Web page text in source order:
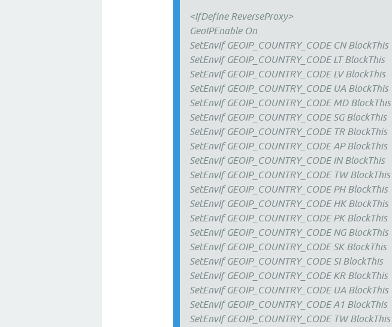
<IfDefine ReverseProxy>
GeoIPEnable On
SetEnvIf GEOIP_COUNTRY_CODE CN BlockThis
SetEnvIf GEOIP_COUNTRY_CODE LT BlockThis
SetEnvIf GEOIP_COUNTRY_CODE LV BlockThis
SetEnvIf GEOIP_COUNTRY_CODE UA BlockThis
SetEnvIf GEOIP_COUNTRY_CODE MD BlockThis
SetEnvIf GEOIP_COUNTRY_CODE SG BlockThis
SetEnvIf GEOIP_COUNTRY_CODE TR BlockThis
SetEnvIf GEOIP_COUNTRY_CODE AP BlockThis
SetEnvIf GEOIP_COUNTRY_CODE IN BlockThis
SetEnvIf GEOIP_COUNTRY_CODE TW BlockThis
SetEnvIf GEOIP_COUNTRY_CODE PH BlockThis
SetEnvIf GEOIP_COUNTRY_CODE HK BlockThis
SetEnvIf GEOIP_COUNTRY_CODE PK BlockThis
SetEnvIf GEOIP_COUNTRY_CODE NG BlockThis
SetEnvIf GEOIP_COUNTRY_CODE SK BlockThis
SetEnvIf GEOIP_COUNTRY_CODE SI BlockThis
SetEnvIf GEOIP_COUNTRY_CODE KR BlockThis
SetEnvIf GEOIP_COUNTRY_CODE UA BlockThis
SetEnvIf GEOIP_COUNTRY_CODE A1 BlockThis
SetEnvIf GEOIP_COUNTRY_CODE TW BlockThis